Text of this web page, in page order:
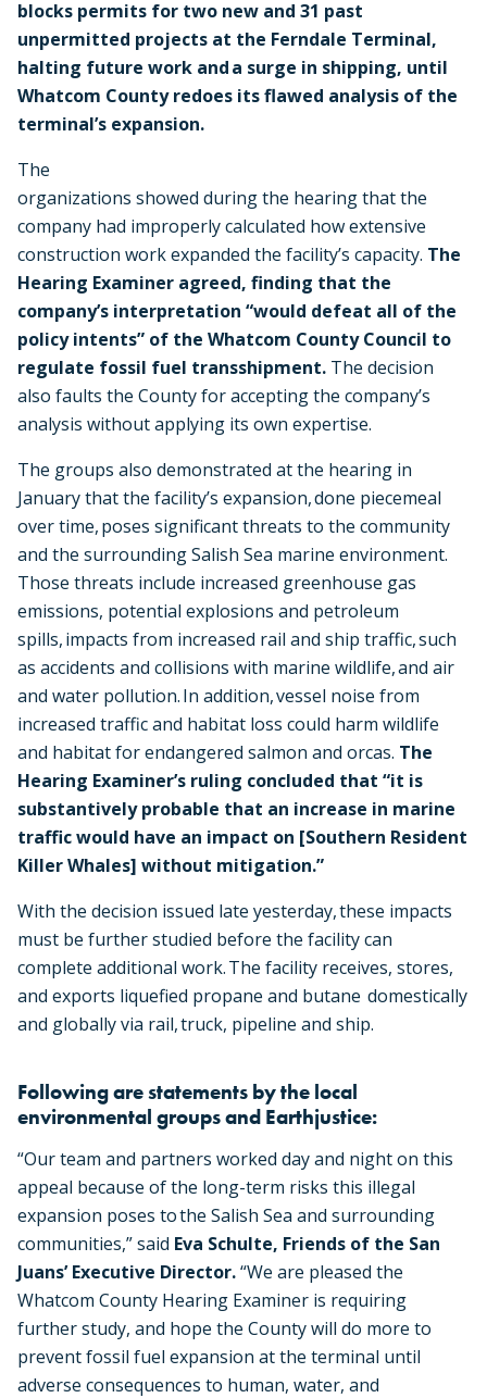
blocks permits for two new and 31 past
unpermitted projects at the Ferndale Terminal,
halting future work and a surge in shipping, until
Whatcom County redoes its flawed analysis of the
terminal’s expansion.
The
organizations showed during the hearing that the
company had improperly calculated how extensive
construction work expanded the facility’s capacity. The
Hearing Examiner agreed, finding that the
company’s interpretation “would defeat all of the
policy intents” of the Whatcom County Council to
regulate fossil fuel transshipment. The decision
also faults the County for accepting the company’s
analysis without applying its own expertise.
The groups also demonstrated at the hearing in
January that the facility’s expansion, done piecemeal
over time, poses significant threats to the community
and the surrounding Salish Sea marine environment.
Those threats include increased greenhouse gas
emissions, potential explosions and petroleum
spills, impacts from increased rail and ship traffic, such
as accidents and collisions with marine wildlife, and air
and water pollution. In addition, vessel noise from
increased traffic and habitat loss could harm wildlife
and habitat for endangered salmon and orcas. The
Hearing Examiner’s ruling concluded that “it is
substantively probable that an increase in marine
traffic would have an impact on [Southern Resident
Killer Whales] without mitigation.”
With the decision issued late yesterday, these impacts
must be further studied before the facility can
complete additional work. The facility receives, stores,
and exports liquefied propane and butane domestically
and globally via rail, truck, pipeline and ship.
Following are statements by the local
environmental groups and Earthjustice:
“Our team and partners worked day and night on this
appeal because of the long-term risks this illegal
expansion poses to the Salish Sea and surrounding
communities,” said Eva Schulte, Friends of the San
Juans’ Executive Director.“We are pleased the
Whatcom County Hearing Examiner is requiring
further study, and hope the County will do more to
prevent fossil fuel expansion at the terminal until
adverse consequences to human, water, and